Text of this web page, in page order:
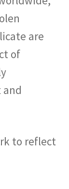
are
of
to reflect